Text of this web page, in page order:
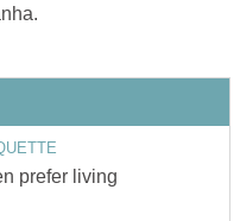
prefer living